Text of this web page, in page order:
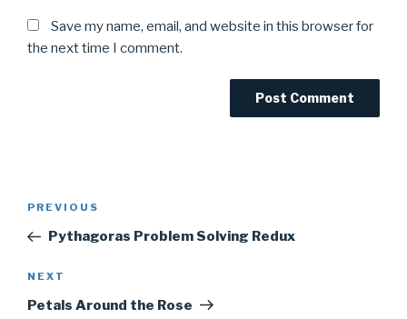
Save my name, email, and website in this browser for
the next time I comment.
Previous
Post
PREVIOUS
Pythagoras Problem Solving Redux
Next
Post
NEXT
Petals Around the Rose